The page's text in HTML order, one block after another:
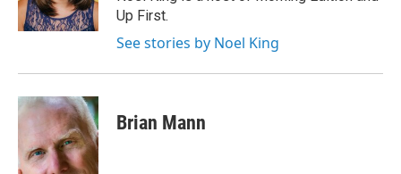
Up First.
See stories by Noel King
Brian Mann